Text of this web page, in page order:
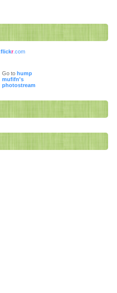
flickr.com
Go to hump
mufifn's
photostream